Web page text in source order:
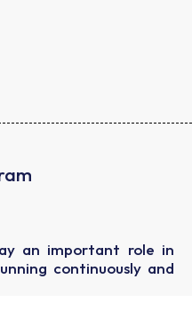
an important role in
continuously and